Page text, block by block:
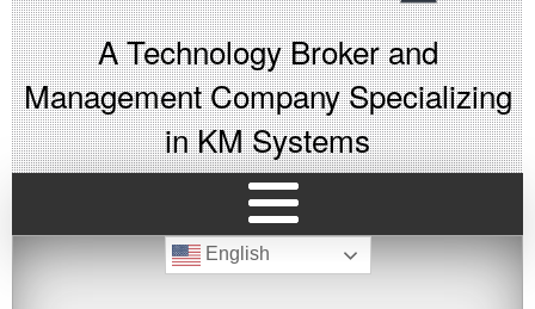
A Technology Broker and
Management Company Specializing
in KM Systems
English